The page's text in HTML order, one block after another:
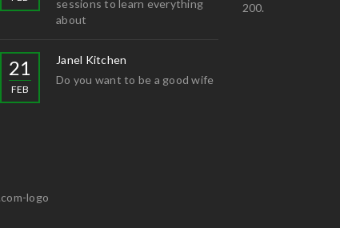
sessions to learn everything
about
21
FEB
Janel Kitchen
Do you want to be a good wife
200.